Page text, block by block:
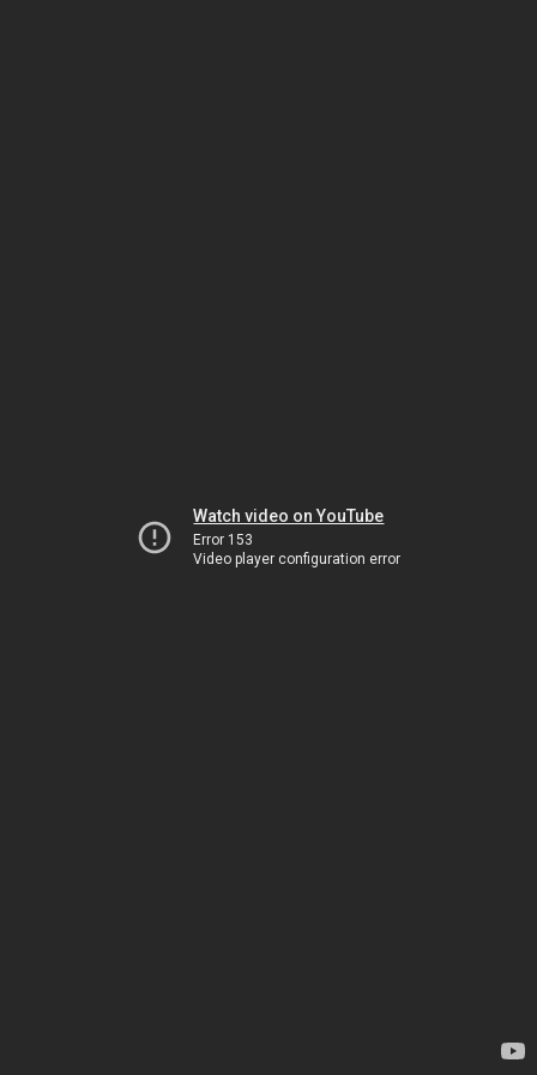
Watch video on YouTube
Error 153
Video player configuration error